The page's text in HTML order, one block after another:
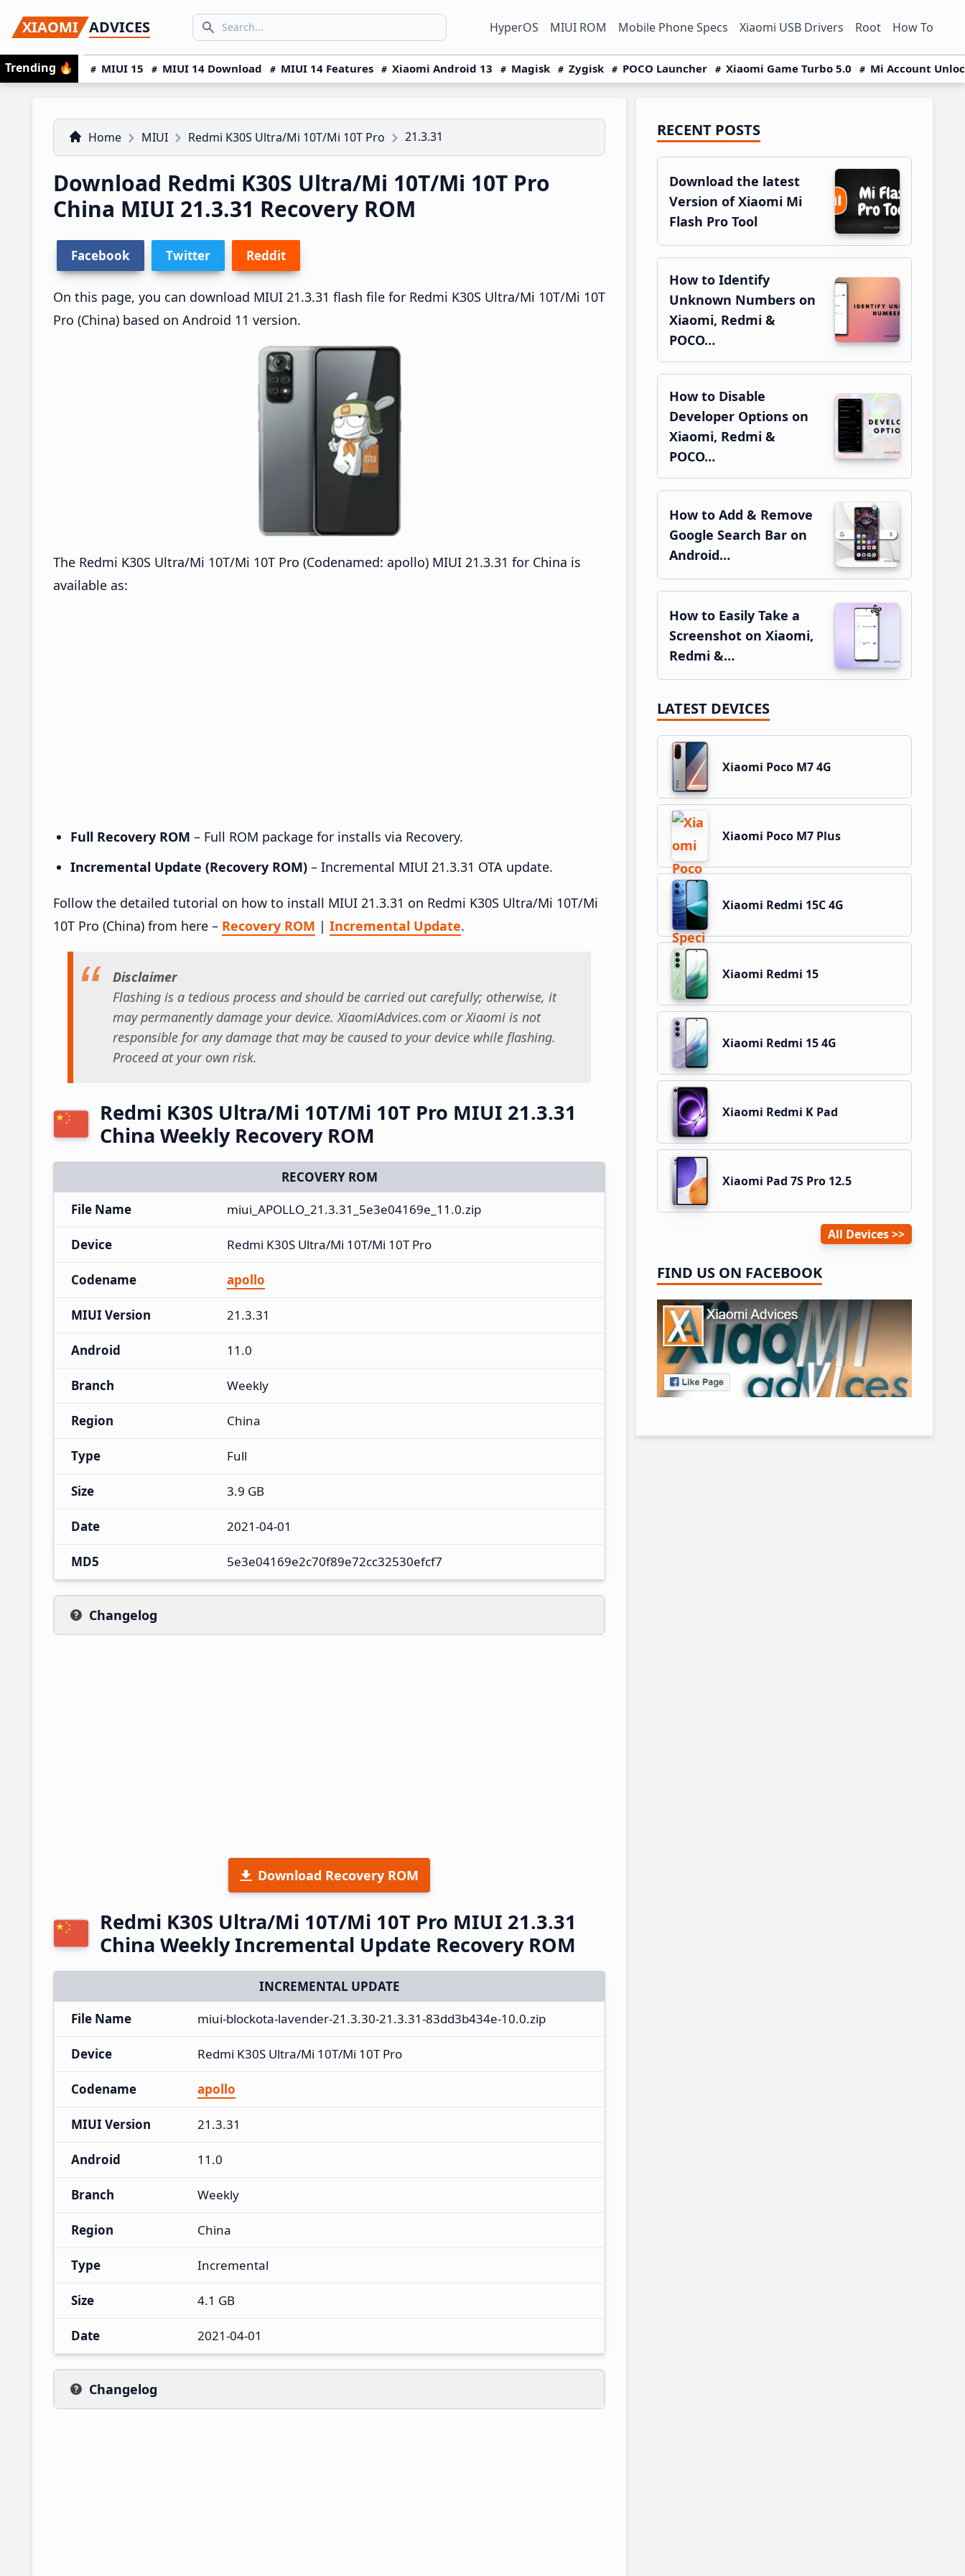
to
primary
navigation
to
main
content
to
primary
sidebar
XIAOMI ADVICES
Search icon
SEARCH... HyperOS MIUI ROM Mobile Phone Specs Xiaomi USB Drivers Root How To
Trending 🔥 MIUI 15 MIUI 14 Download MIUI 14 Features Xiaomi Android 13 Magisk Zygisk POCO Launcher Xiaomi Game Turbo 5.0 Mi Account
Home MIUI Redmi K30S Ultra/Mi 10T/Mi 10T Pro 21.3.31
Download Redmi K30S Ultra/Mi 10T/Mi 10T Pro
China MIUI 21.3.31 Recovery ROM
Facebook Twitter Reddit
On this page, you can download MIUI 21.3.31 flash file for Redmi K30S Ultra/Mi 10T/Mi 10T
Pro (China) based on Android 11 version.
The Redmi K30S Ultra/Mi 10T/Mi 10T Pro (Codenamed: apollo) MIUI 21.3.31 for China is
available as:
Full Recovery ROM – Full ROM package for installs via Recovery.
Incremental Update (Recovery ROM) – Incremental MIUI 21.3.31 OTA update.
Follow the detailed tutorial on how to install MIUI 21.3.31 on Redmi K30S Ultra/Mi 10T/Mi
10T Pro (China) from here – Recovery ROM | Incremental Update.
Disclaimer
Flashing is a tedious process and should be carried out carefully; otherwise, it
may permanently damage your device. XiaomiAdvices.com or Xiaomi is not
responsible for any damage that may be caused to your device while flashing.
Proceed at your own risk.
Redmi K30S Ultra/Mi 10T/Mi 10T Pro MIUI 21.3.31
China Weekly Recovery ROM
RECOVERY ROM
File Name
miui_APOLLO_21.3.31_5e3e04169e_11.0.zip
Device Redmi K30S Ultra/Mi 10T/Mi 10T Pro
Codename apollo
MIUI Version 21.3.31
Android 11.0
Branch Weekly
Region China
Type Full
Size 3.9 GB
Date 2021-04-01
MD5 5e3e04169e2c70f89e72cc32530efcf7
Changelog
Download Recovery ROM
Redmi K30S Ultra/Mi 10T/Mi 10T Pro MIUI 21.3.31
China Weekly Incremental Update Recovery ROM
INCREMENTAL UPDATE
File Name
miui-blockota-lavender-21.3.30-21.3.31-83dd3b434e-10.0.zip
Device Redmi K30S Ultra/Mi 10T/Mi 10T Pro
Codename apollo
MIUI Version 21.3.31
Android 11.0
Branch Weekly
Region China
Type Incremental
Size 4.1 GB
Date 2021-04-01
Changelog
Primary
Sidebar
RECENT POSTS
Download the latest
Version of Xiaomi Mi
Flash Pro Tool
How to Identify
Unknown Numbers on
Xiaomi, Redmi &
POCO…
How to Disable
Developer Options on
Xiaomi, Redmi &
POCO…
How to Add & Remove
Google Search Bar on
Android…
How to Easily Take a
Screenshot on Xiaomi,
Redmi &…
LATEST DEVICES
Xiaomi Poco M7 4G
Xiaomi Poco M7 Plus
Xiaomi Redmi 15C 4G
Xiaomi Redmi 15
Xiaomi Redmi 15 4G
Xiaomi Redmi K Pad
Xiaomi Pad 7S Pro 12.5
All Devices
FIND US ON FACEBOOK